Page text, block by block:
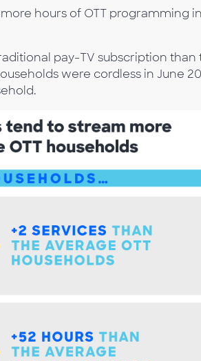
hours of OTT programming
pay-TV subscription than
were cordless in June